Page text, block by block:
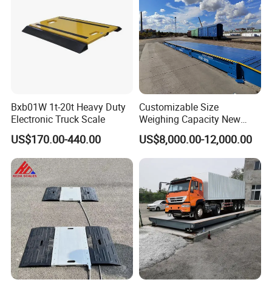
Bxb01W 1t-20t Heavy Duty
Electronic Truck Scale
US$170.00-440.00
Customizable Size
Weighing Capacity New
Energy Split Exported Anti-
Explosion Electronic Carbon
Steel Industrial Vehicle
Scale with Durable Ramp
for Industry
US$8,000.00-12,000.00